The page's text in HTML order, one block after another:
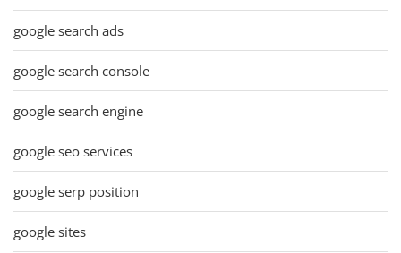
google search ads
google search console
google search engine
google seo services
google serp position
google sites